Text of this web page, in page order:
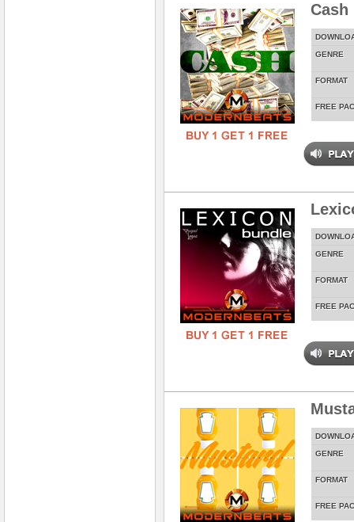
GENRE
FORMAT
FREE
GENRE
FORMAT
FREE
GENRE
FORMAT
FREE